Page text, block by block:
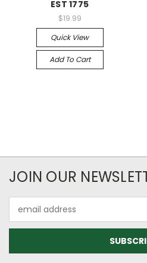
EST 1775
$19.99
Quick View
Add To Cart
JOIN OUR
Address